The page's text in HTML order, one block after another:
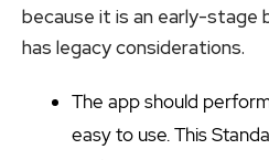
because it is an early-stage
has legacy considerations.
The app should
easy to use. This